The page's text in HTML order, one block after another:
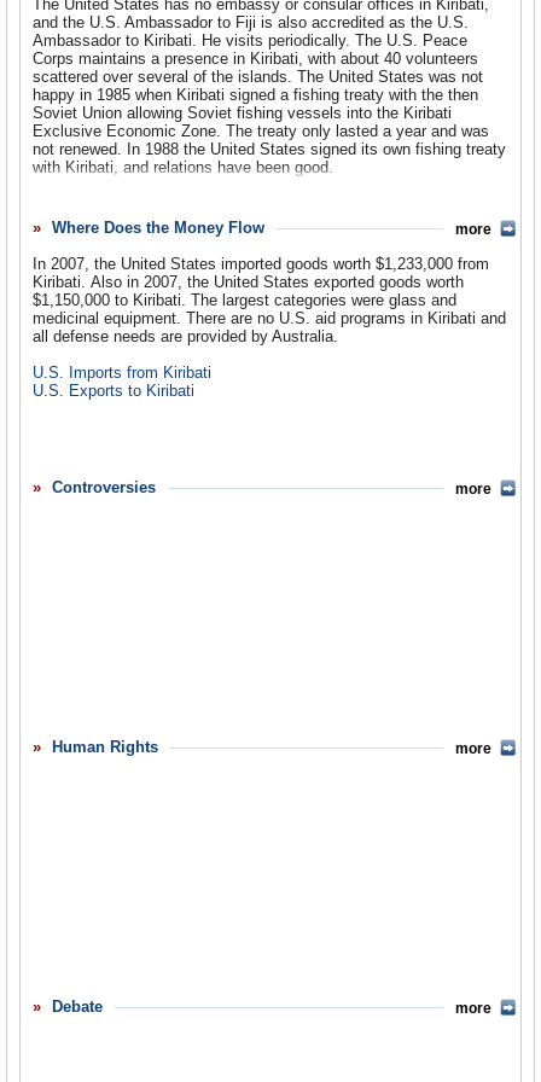
The United States has no embassy or consular offices in Kiribati,
and the U.S. Ambassador to Fiji is also accredited as the U.S.
Ambassador to Kiribati. He visits periodically. The U.S. Peace
Corps maintains a presence in Kiribati, with about 40 volunteers
scattered over several of the islands. The United States was not
happy in 1985 when Kiribati signed a fishing treaty with the then
Soviet Union allowing Soviet fishing vessels into the Kiribati
Exclusive Economic Zone. The treaty only lasted a year and was
not renewed. In 1988 the United States signed its own fishing treaty
with Kiribati, and relations have been good.
compensation from the United States for damage inflicted on the
islands in World War II. Some of the Line Islands were also used in
nuclear testing by both the United States and the United
Kingdom. Concerns about long term harm caused by radiation
remain, even as Christmas Island is developed as a copra
plantation and as a destination for internal Kiribati migration.
Where Does the Money Flow
In 2007, the United States imported goods worth $1,233,000 from
Kiribati. Also in 2007, the United States exported goods worth
$1,150,000 to Kiribati. The largest categories were glass and
medicinal equipment. There are no U.S. aid programs in Kiribati and
all defense needs are provided by Australia.
U.S. Imports from Kiribati
U.S. Exports to Kiribati
more
Controversies more
Human Rights more
Debate more